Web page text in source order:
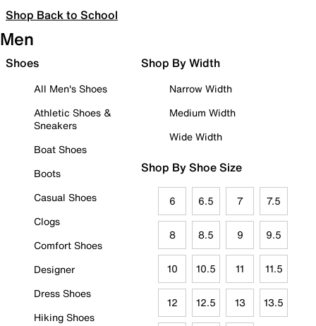
Shop Back to School
Men
Shoes
All Men's Shoes
Athletic Shoes &
Sneakers
Boat Shoes
Boots
Casual Shoes
Clogs
Comfort Shoes
Designer
Dress Shoes
Hiking Shoes
Shop By Width
Narrow Width
Medium Width
Wide Width
Shop By Shoe Size
6 6.5 7 7.5
8 8.5 9 9.5
10 10.5 11 11.5
12 12.5 13 13.5